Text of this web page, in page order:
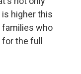
higher this
families who
the full